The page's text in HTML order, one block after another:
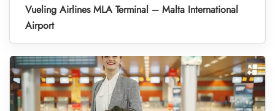
Vueling Airlines MLA Terminal – Malta International
Airport